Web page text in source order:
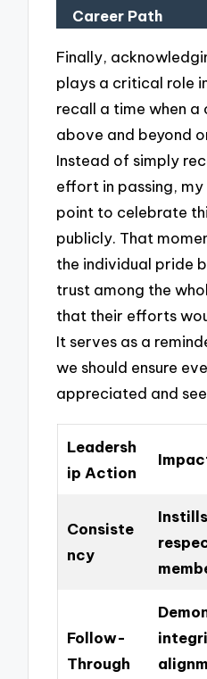
Career Path
Finally,
plays a critical role
recall a time when
above and beyond
Instead of simply
effort in passing,
point to celebrate
publicly. That
the individual pride
trust among the
that their efforts
It serves as a
we should ensure
appreciated and
Leadersh
ip Action
Consiste
ncy
Follow-
Through